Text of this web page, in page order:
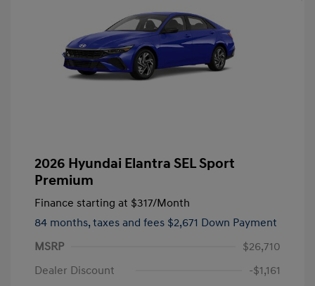
2026 Hyundai Elantra SEL Sport
Premium
Finance starting at $317/Month
84 months, taxes and fees $2,671 Down Payment
MSRP
$26,710
Dealer Discount
-$1,161